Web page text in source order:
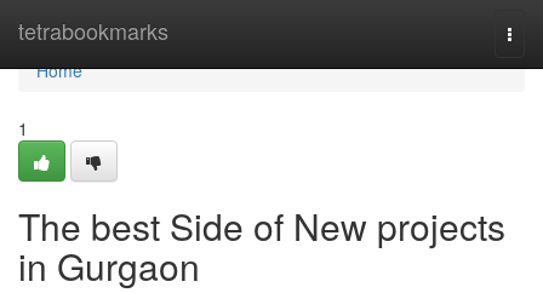
tetrabookmarks
Home
Home
1
The best Side of New projects
in Gurgaon